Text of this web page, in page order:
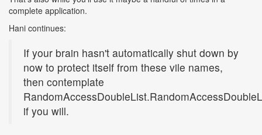
complete application.
Hani continues:
If your brain hasn't automatically shut down by
now to protect itself from these vile names,
then contemplate
if you will.